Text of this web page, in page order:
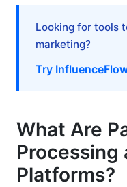
Metrics
Framework
How to Choose
and Invoicing
Looking for tools
marketing?
Try
What Are
Processing
Platforms?